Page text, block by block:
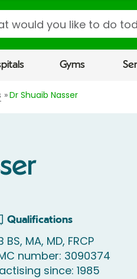
Gyms
Dr Shuaib Nasser
Qualifications
BS, MA, MD, FRCP
number: 3090374
since: 1985